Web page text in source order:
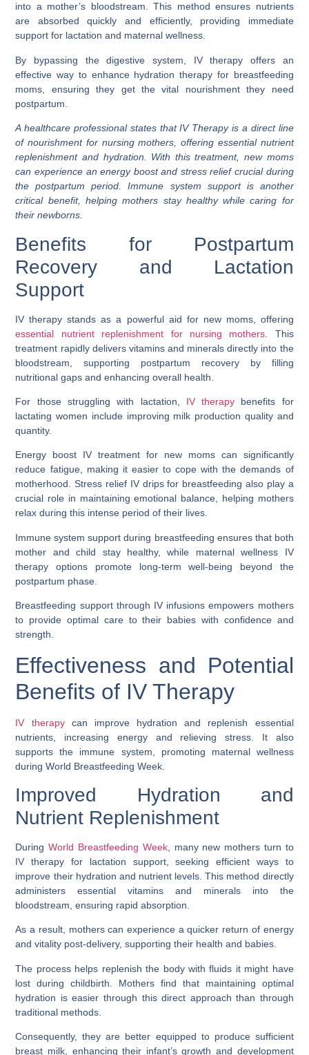
into a mother’s bloodstream. This method ensures nutrients
are absorbed quickly and efficiently, providing immediate
support for lactation and maternal wellness.
By bypassing the digestive system, IV therapy offers an
effective way to enhance hydration therapy for breastfeeding
moms, ensuring they get the vital nourishment they need
postpartum.
A healthcare professional states that IV Therapy is a direct line
of nourishment for nursing mothers, offering essential nutrient
replenishment and hydration. With this treatment, new moms
can experience an energy boost and stress relief crucial during
the postpartum period. Immune system support is another
critical benefit, helping mothers stay healthy while caring for
their newborns.
Benefits for Postpartum
Recovery and Lactation
Support
IV therapy stands as a powerful aid for new moms, offering
essential nutrient replenishment for nursing mothers . This
treatment rapidly delivers vitamins and minerals directly into the
bloodstream, supporting postpartum recovery by filling
nutritional gaps and enhancing overall health.
For those struggling with lactation, IV therapy benefits for
lactating women include improving milk production quality and
quantity.
Energy boost IV treatment for new moms can significantly
reduce fatigue, making it easier to cope with the demands of
motherhood. Stress relief IV drips for breastfeeding also play a
crucial role in maintaining emotional balance, helping mothers
relax during this intense period of their lives.
Immune system support during breastfeeding ensures that both
mother and child stay healthy, while maternal wellness IV
therapy options promote long-term well-being beyond the
postpartum phase.
Breastfeeding support through IV infusions empowers mothers
to provide optimal care to their babies with confidence and
strength.
Effectiveness and Potential
Benefits of IV Therapy
IV therapy can improve hydration and replenish essential
nutrients, increasing energy and relieving stress. It also
supports the immune system, promoting maternal wellness
during World Breastfeeding Week.
Improved Hydration and
Nutrient Replenishment
DuringWorld Breastfeeding Week, many new mothers turn to
IV therapy for lactation support, seeking efficient ways to
improve their hydration and nutrient levels. This method directly
administers essential vitamins and minerals into the
bloodstream, ensuring rapid absorption.
As a result, mothers can experience a quicker return of energy
and vitality post-delivery, supporting their health and babies.
The process helps replenish the body with fluids it might have
lost during childbirth. Mothers find that maintaining optimal
hydration is easier through this direct approach than through
traditional methods.
Consequently, they are better equipped to produce sufficient
breast milk, enhancing their infant’s growth and development